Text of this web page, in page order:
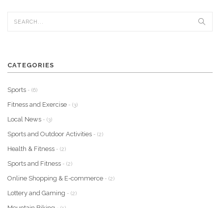
CATEGORIES
Sports - (6)
Fitness and Exercise - (3)
Local News - (3)
Sports and Outdoor Activities - (2)
Health & Fitness - (2)
Sports and Fitness - (2)
Online Shopping & E-commerce - (2)
Lottery and Gaming - (2)